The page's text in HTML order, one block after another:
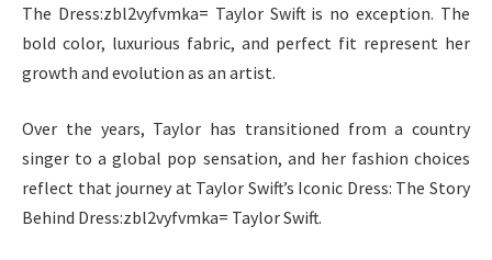
The Dress:zbl2vyfvmka= Taylor Swift is no exception. The
bold color, luxurious fabric, and perfect fit represent her
growth and evolution as an artist.
Over the years, Taylor has transitioned from a country
singer to a global pop sensation, and her fashion choices
reflect that journey at Taylor Swift’s Iconic Dress: The Story
Behind Dress:zbl2vyfvmka= Taylor Swift.